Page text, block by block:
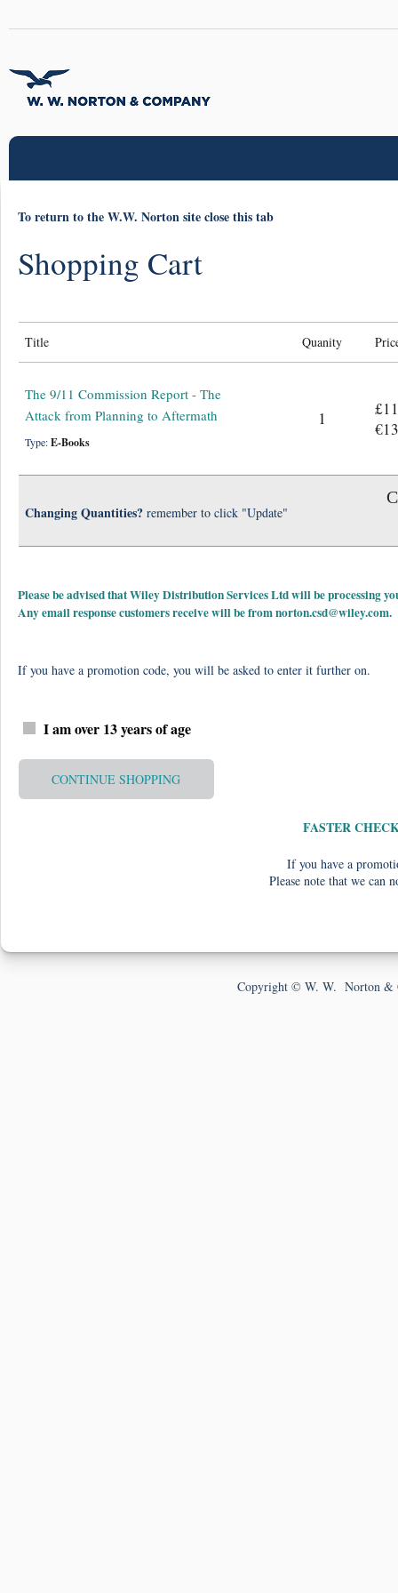
To return to the W.W. Norton site close this tab
Shopping Cart
Title Quanity
The 9/11 Commission Report - The
Attack from Planning to Aftermath
Type:E-Books
1
Changing Quantities? remember to click "Update"
Please be advised that Wiley Distribution Services Ltd will be processing
Any email response customers receive will be fromnorton.csd@wiley.com.
If you have a promotion code, you will be asked to enter it further on.
I am over 13 years of age
CONTINUE SHOPPING
FASTER
If you have a
Please note that we can
Copyright © W. W. Norton &